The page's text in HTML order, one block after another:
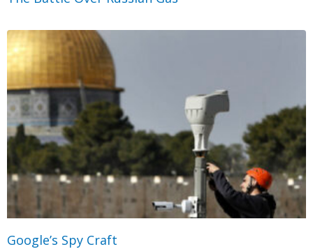
Google’s Spy Craft